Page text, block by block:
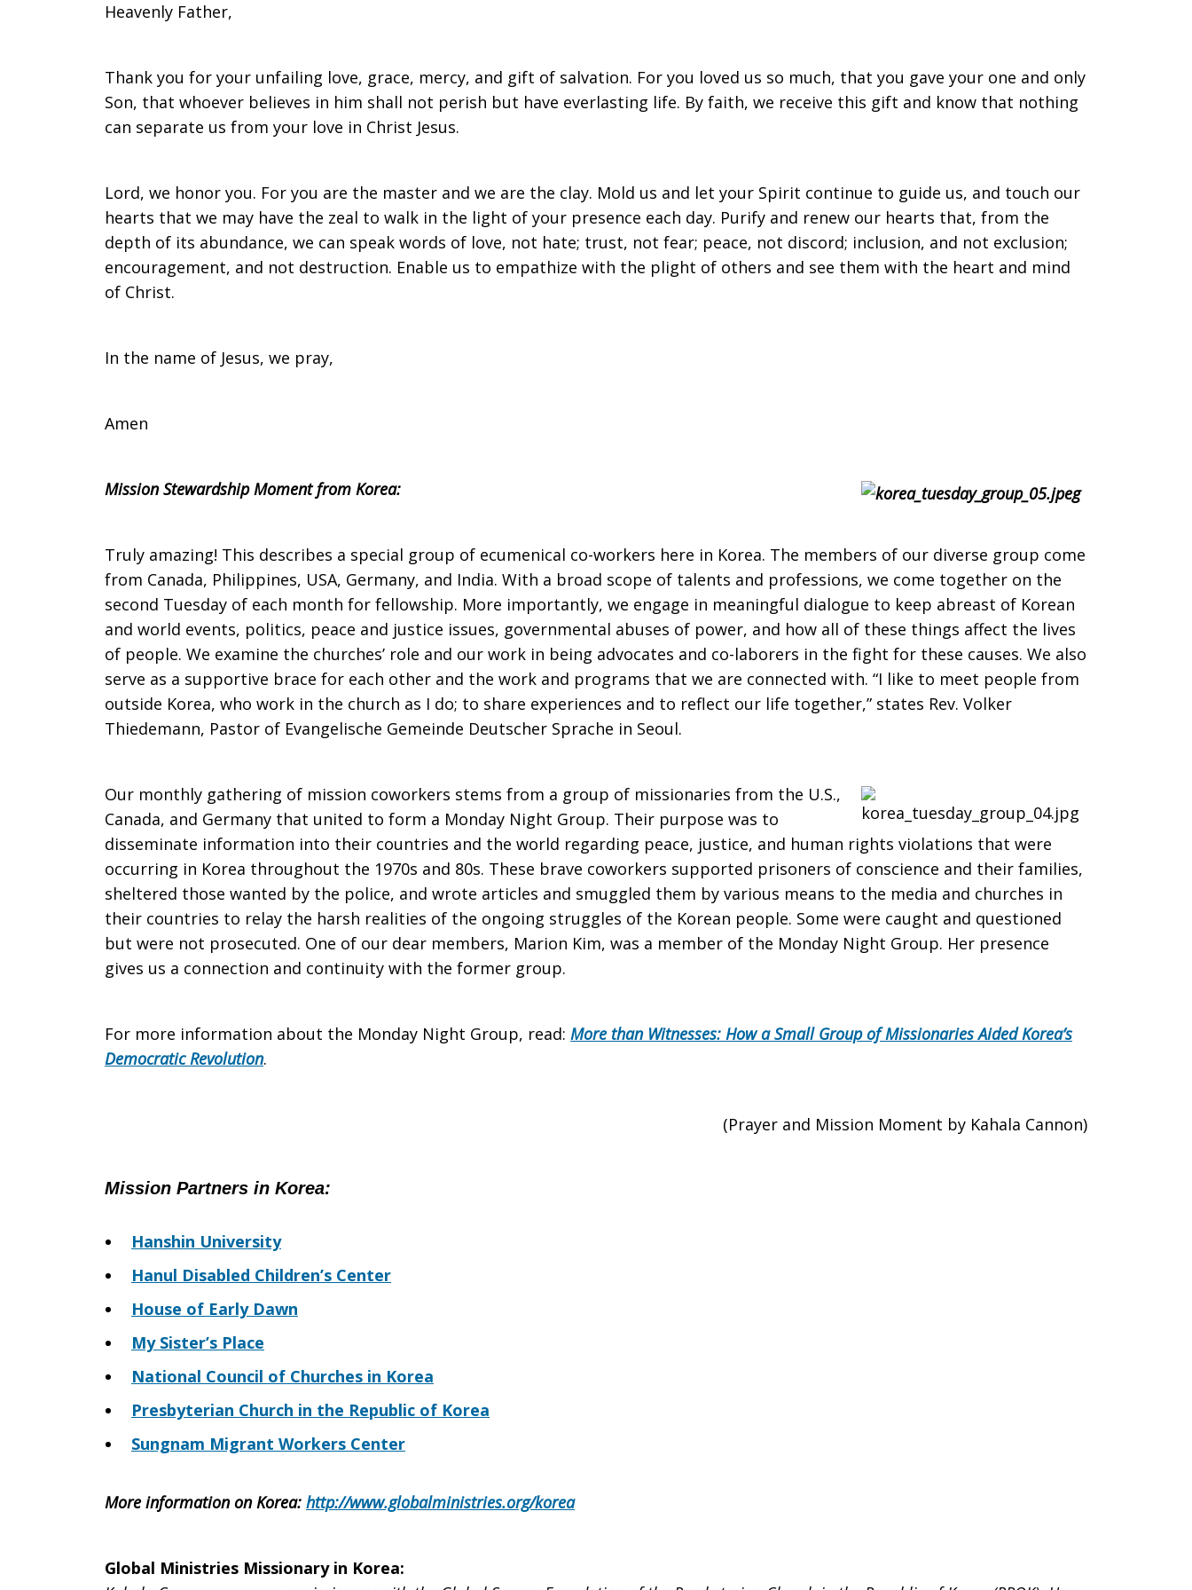
on
Sunday,
March
12,
2017
Heavenly Father,
Thank you for your unfailing love, grace, mercy, and gift of salvation. For you loved us so much, that you gave your one and only
Son, that whoever believes in him shall not perish but have everlasting life. By faith, we receive this gift and know that nothing
can separate us from your love in Christ Jesus.
Lord, we honor you. For you are the master and we are the clay. Mold us and let your Spirit continue to guide us, and touch our
hearts that we may have the zeal to walk in the light of your presence each day. Purify and renew our hearts that, from the
depth of its abundance, we can speak words of love, not hate; trust, not fear; peace, not discord; inclusion, and not exclusion;
encouragement, and not destruction. Enable us to empathize with the plight of others and see them with the heart and mind
of Christ.
In the name of Jesus, we pray,
Amen
Mission Stewardship Moment from Korea:
Truly amazing! This describes a special group of ecumenical co-workers here in Korea. The members of our diverse group come
from Canada, Philippines, USA, Germany, and India. With a broad scope of talents and professions, we come together on the
second Tuesday of each month for fellowship. More importantly, we engage in meaningful dialogue to keep abreast of Korean
and world events, politics, peace and justice issues, governmental abuses of power, and how all of these things affect the lives
of people. We examine the churches’ role and our work in being advocates and co-laborers in the fight for these causes. We also
serve as a supportive brace for each other and the work and programs that we are connected with. “I like to meet people from
outside Korea, who work in the church as I do; to share experiences and to reflect our life together,” states Rev. Volker
Thiedemann, Pastor of Evangelische Gemeinde Deutscher Sprache in Seoul.
Our monthly gathering of mission coworkers stems from a group of missionaries from the U.S.,
Canada, and Germany that united to form a Monday Night Group. Their purpose was to
disseminate information into their countries and the world regarding peace, justice, and human rights violations that were
occurring in Korea throughout the 1970s and 80s. These brave coworkers supported prisoners of conscience and their families,
sheltered those wanted by the police, and wrote articles and smuggled them by various means to the media and churches in
their countries to relay the harsh realities of the ongoing struggles of the Korean people. Some were caught and questioned
but were not prosecuted. One of our dear members, Marion Kim, was a member of the Monday Night Group. Her presence
gives us a connection and continuity with the former group.
For more information about the Monday Night Group, read: More than Witnesses: How a Small Group of Missionaries Aided Korea’s
Democratic Revolution.
(Prayer and Mission Moment by Kahala Cannon)
Mission Partners in Korea:
Hanshin University
Hanul Disabled Children’s Center
House of Early Dawn
My Sister’s Place
National Council of Churches in Korea
Presbyterian Church in the Republic of Korea
Sungnam Migrant Workers Center
More information on Korea: http://www.globalministries.org/korea
Global Ministries Missionary in Korea: